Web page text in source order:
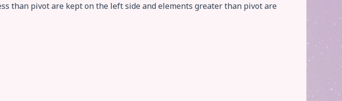
than pivot are kept on the left side and elements greater than pivot are